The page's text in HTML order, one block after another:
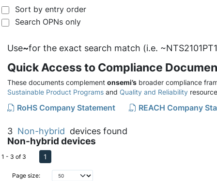
Sort by entry order
Search OPNs only
Use~for the exact search match (i.e.
Quick Access to Compliance
These documents complement onsemi’s broader compliance
Sustainable Product Programs and Quality and Reliability
RoHS Company Statement REACH Company
3 Non-hybrid devices found
Non-hybrid devices
Page size:
1 - 3 of 3 1